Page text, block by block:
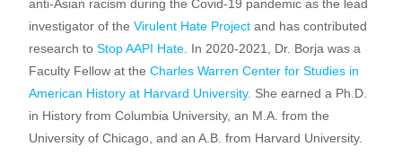
anti-Asian racism during the Covid-19 pandemic as the lead
investigator of theVirulent Hate Project and has contributed
research toStop AAPI Hate . In 2020-2021, Dr. Borja was a
Faculty Fellow at theCharles Warren Center for Studies in
American History at Harvard University. She earned a Ph.D.
in History from Columbia University, an M.A. from the
University of Chicago, and an A.B. from Harvard University.